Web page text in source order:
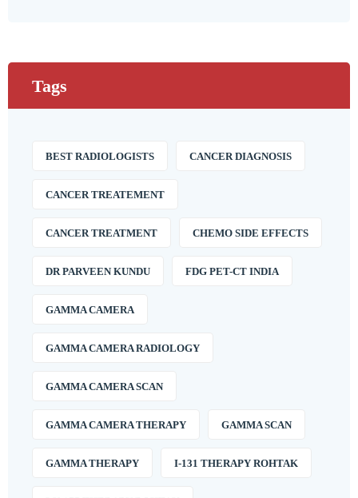
Tags
BEST RADIOLOGISTS CANCER DIAGNOSIS
CANCER TREATEMENT
CANCER TREATMENT CHEMO SIDE EFFECTS
DR PARVEEN KUNDU FDG PET-CT INDIA
GAMMA CAMERA
GAMMA CAMERA RADIOLOGY
GAMMA CAMERA SCAN
GAMMA CAMERA THERAPY GAMMA SCAN
GAMMA THERAPY I-131 THERAPY ROHTAK